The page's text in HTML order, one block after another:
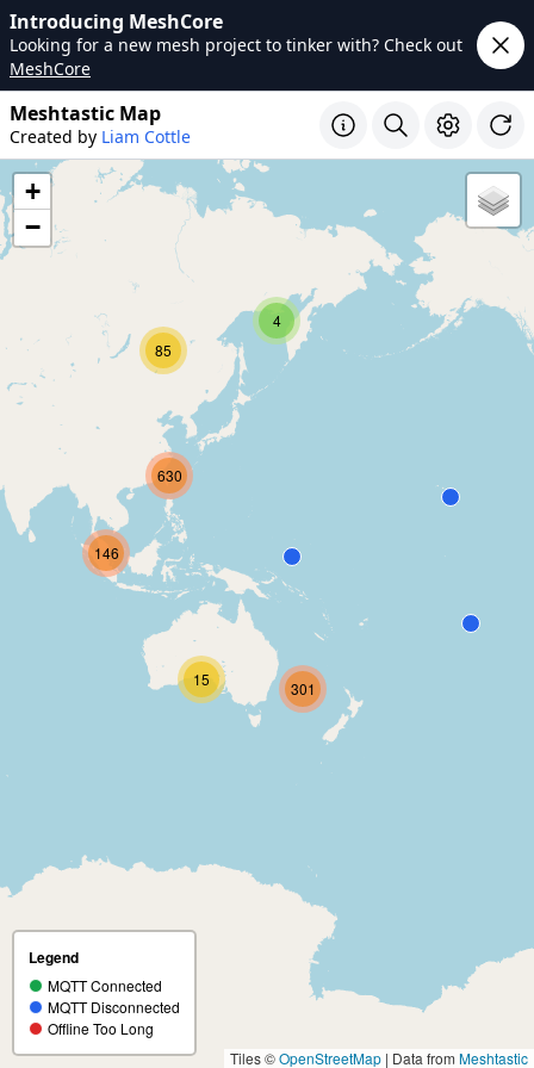
Introducing MeshCore
Looking for a new mesh project to tinker with? Check out
MeshCore
Meshtastic Map
Created by Liam Cottle
4
15
85
146
630
301
+
−
Legend
MQTT Connected
MQTT Disconnected
Offline Too Long
Tiles ©OpenStreetMap | Data from Meshtastic